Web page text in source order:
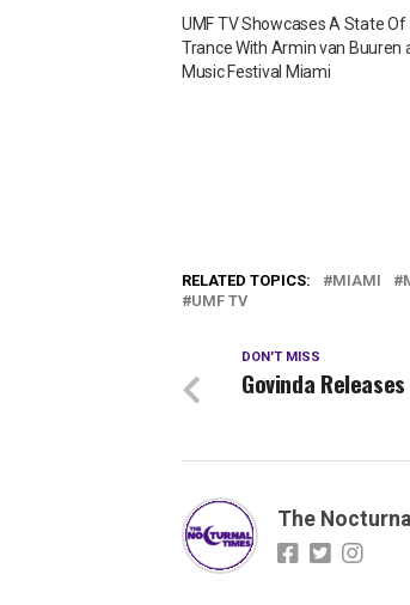
UMF TV Showcases A State Of
Trance With Armin van Buuren
Music Festival Miami
RELATED TOPICS: MIAMI
UMF TV
DON'T MISS
Govinda Releases
The